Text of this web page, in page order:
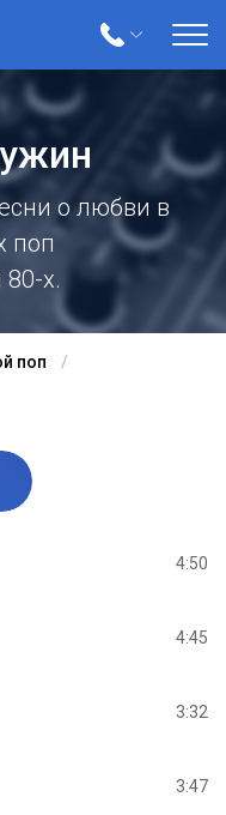
о любви в
поп
х.
поп
4:50
4:45
3:32
3:47